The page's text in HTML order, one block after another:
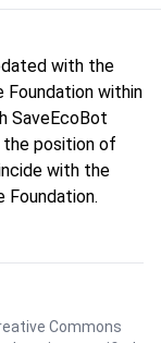
with the
Foundation within
SaveEcoBot
the position of
with the
Foundation.
Commons